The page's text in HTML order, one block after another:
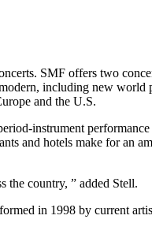
SMF offers two
including new
and the U.S.
instrument
and hotels make for an
the country, ” added Stell.
in 1998 by current